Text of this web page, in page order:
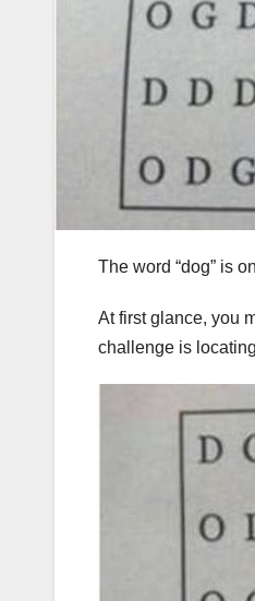
The word “dog” is
At first glance, you
challenge is